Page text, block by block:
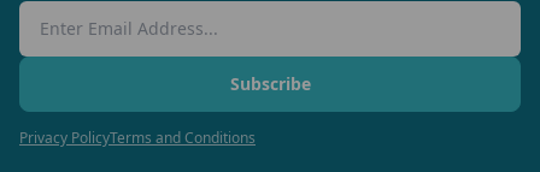
Email Address
Subscribe
Privacy PolicyTerms and Conditions